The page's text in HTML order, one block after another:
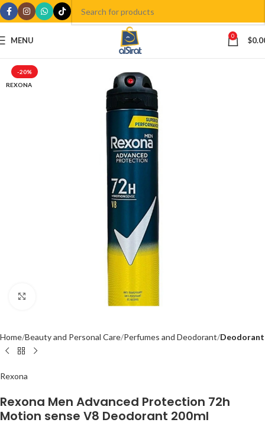
MENU 0 $
-20%
REXONA
Home Beauty and Personal Care Perfumes and Deodorant Deodorant
Rexona
Rexona Men Advanced Protection 72h
Motion sense V8 Deodorant 200ml